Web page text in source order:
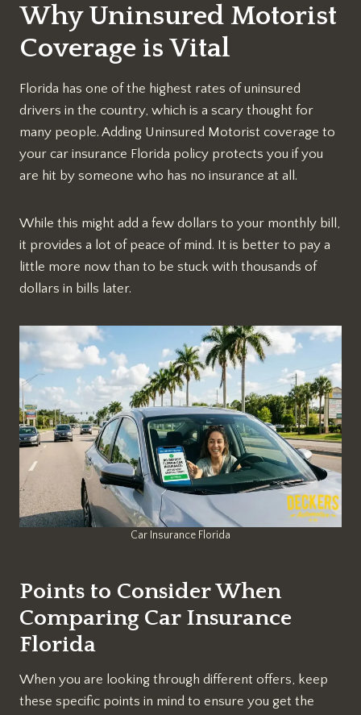
Why Uninsured Motorist
Coverage is Vital
Florida has one of the highest rates of uninsured
drivers in the country, which is a scary thought for
many people. Adding Uninsured Motorist coverage to
your car insurance Florida policy protects you if you
are hit by someone who has no insurance at all.
While this might add a few dollars to your monthly bill,
it provides a lot of peace of mind. It is better to pay a
little more now than to be stuck with thousands of
dollars in bills later.
Car Insurance Florida
Points to Consider When
Comparing Car Insurance
Florida
When you are looking through different offers, keep
these specific points in mind to ensure you get the